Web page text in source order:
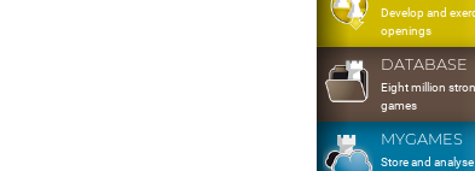
Develop and
openings
DATABASE
Eight million
games
MYGAMES
Store and